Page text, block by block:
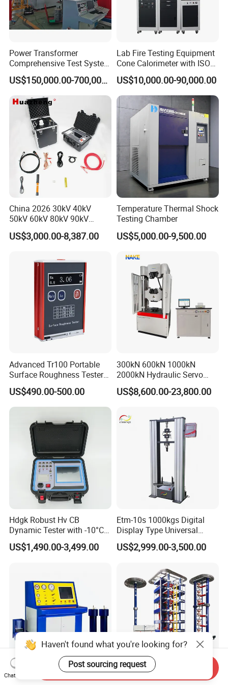
Power Transformer
Comprehensive Test System
for Factory and High-
Voltage Testing
Applications
US$150,000.00-700,000.00
Lab Fire Testing Equipment
Cone Calorimeter with ISO
5660
US$10,000.00-90,000.00
China 2026 30kV 40kV
50kV 60kV 80kV 90kV
0.1Hz Hv AC Vlf Cable
Testing Equipment High
US$3,000.00-8,387.00
Temperature Thermal Shock
Testing Chamber
US$5,000.00-9,500.00
Advanced Tr100 Portable
Surface Roughness Tester
for Precision Measurement
US$490.00-500.00
300kN 600kN 1000kN
2000kN Hydraulic Servo
Computer Digital Pressure
Material Tensile Metal Cable
Strength Universal Testing
Machine
US$8,600.00-23,800.00
Hdgk Robust Hv CB
Dynamic Tester with -10°C
to 40°C Operating Range &
≤80% Rh Tolerance
Breaker Analyzer
US$1,490.00-3,499.00
Etm-10s 1000kgs Digital
Display Type Universal
Testing Machine with High
Accuracy Load Cell Tensile
US$2,999.00-3,500.00
Fully Automatic and
IEC 60060 1200kv High
Haven't found what you're looking for?
Post sourcing request
Chat Now
Send Inquiry